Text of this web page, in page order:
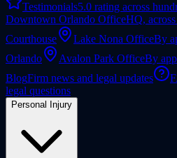
Testimonials5.0 rating across
Downtown Orlando OfficeHQ,
Courthouse
Lake Nona OfficeBy
Orlando
Avalon Park OfficeBy
BlogFirm news and legal updates
legal questions
Personal Injury